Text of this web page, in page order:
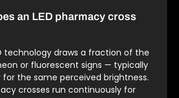
an LED pharmacy cross
technology draws a fraction of the
or fluorescent signs — typically
for the same perceived brightness.
crosses run continuously for